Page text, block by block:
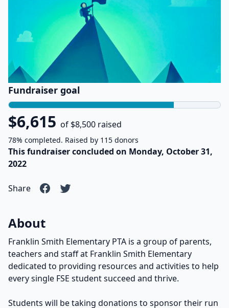
Fundraiser goal
$6,615 of $8,500 raised
78% completed. Raised by 115 donors
This fundraiser concluded on Monday, October 31,
2022
Share
About
Franklin Smith Elementary PTA is a group of parents,
teachers and staff at Franklin Smith Elementary
dedicated to providing resources and activities to help
every single FSE student succeed and thrive.
Students will be taking donations to sponsor their run